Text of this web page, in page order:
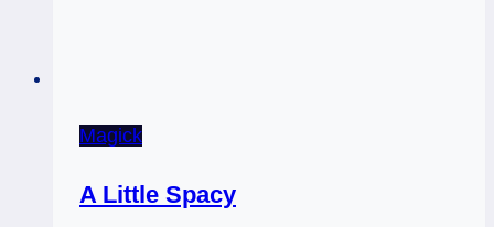
Magick
A Little Spacy